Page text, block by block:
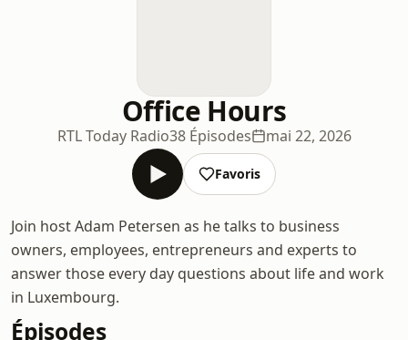
Office Hours
RTL Today Radio38 Épisodes mai 22, 2026
Favoris
Join host Adam Petersen as he talks to business
owners, employees, entrepreneurs and experts to
answer those every day questions about life and work
in Luxembourg.
Épisodes